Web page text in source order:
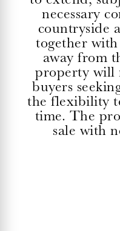
necessary
countryside
together
away from
property will
buyers
the flexibility
time. The
sale with